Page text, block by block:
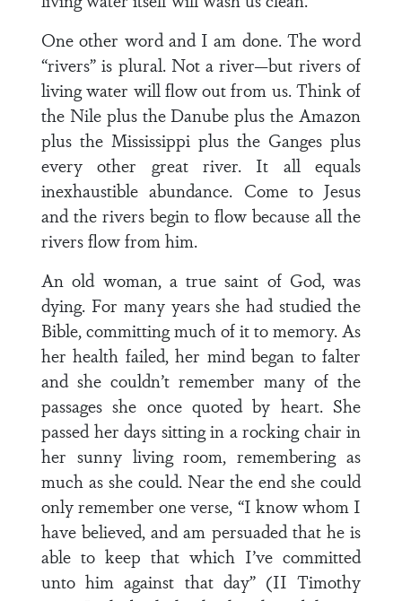
One other word and I am done. The word
“rivers” is plural. Not a river—but rivers of
living water will flow out from us. Think of
the Nile plus the Danube plus the Amazon
plus the Mississippi plus the Ganges plus
every other great river. It all equals
inexhaustible abundance. Come to Jesus
and the rivers begin to flow because all the
rivers flow from him.
An old woman, a true saint of God, was
dying. For many years she had studied the
Bible, committing much of it to memory. As
her health failed, her mind began to falter
and she couldn’t remember many of the
passages she once quoted by heart. She
passed her days sitting in a rocking chair in
her sunny living room, remembering as
much as she could. Near the end she could
only remember one verse, “I know whom I
have believed, and am persuaded that he is
able to keep that which I’ve committed
unto him against that day” (II Timothy